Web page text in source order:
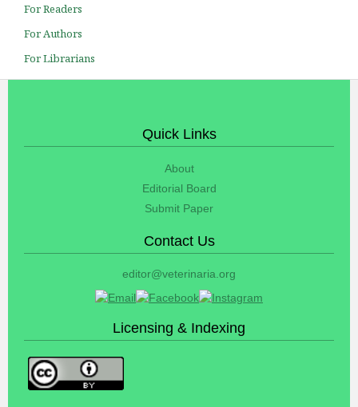
For Readers
For Authors
For Librarians
Quick Links
About
Editorial Board
Submit Paper
Contact Us
editor@veterinaria.org
Licensing & Indexing